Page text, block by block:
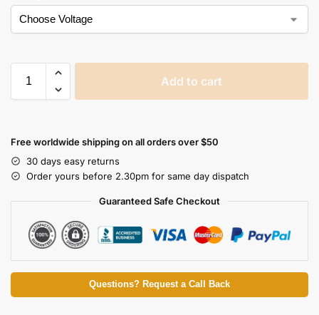
Add to cart
Free worldwide shipping on all orders over $50
30 days easy returns
Order yours before 2.30pm for same day dispatch
Guaranteed Safe Checkout
Questions? Request a Call Back